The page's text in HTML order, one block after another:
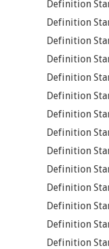
Definition
Definition
Definition
Definition
Definition
Definition
Definition
Definition
Definition
Definition
Definition
Definition
Definition
Definition